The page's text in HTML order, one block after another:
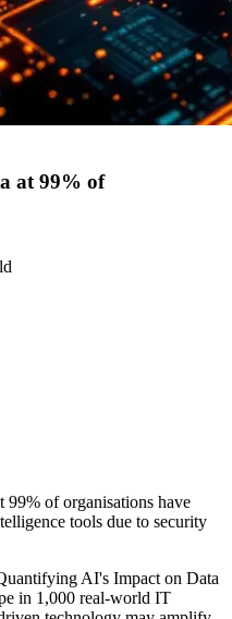
at 99% of
99% of organisations have
tools due to security
AI's Impact on Data
in 1,000 real-world IT